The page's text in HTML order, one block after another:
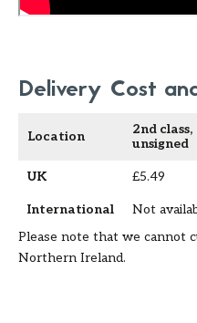
Delivery Cost
Location
2nd class,
unsigned
UK £5.49
International Not
Please note that we cannot
Northern Ireland.